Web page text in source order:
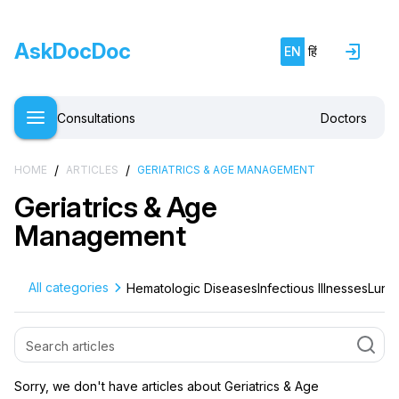
AskDocDoc EN हिं
Consultations Doctors
HOME / ARTICLES / GERIATRICS & AGE MANAGEMENT
Geriatrics & Age
Management
All categories Hematologic DiseasesInfectious Illnesses
Sorry, we don't have articles about Geriatrics & Age